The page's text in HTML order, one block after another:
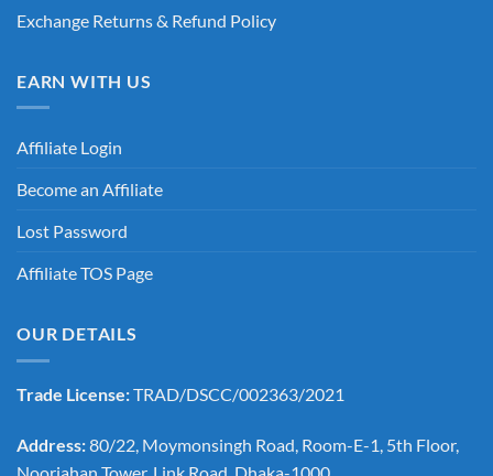
Exchange Returns & Refund Policy
EARN WITH US
Affiliate Login
Become an Affiliate
Lost Password
Affiliate TOS Page
OUR DETAILS
Trade License:TRAD/DSCC/002363/2021
Address:80/22, Moymonsingh Road, Room-E-1, 5th Floor,
Noorjahan Tower, Link Road, Dhaka-1000